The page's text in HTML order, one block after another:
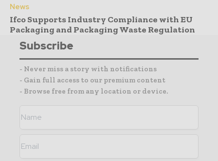
News
Ifco Supports Industry Compliance with EU
Packaging and Packaging Waste Regulation
Subscribe
- Never miss a story with notifications
- Gain full access to our premium content
- Browse free from any location or device.